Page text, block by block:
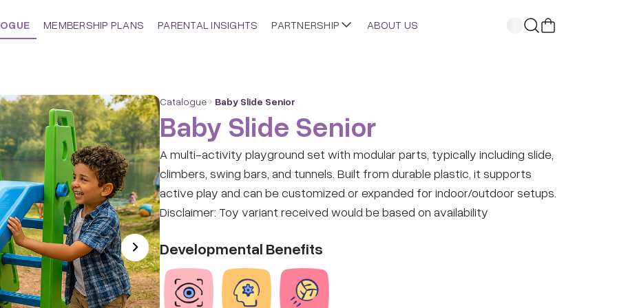
MEMBERSHIP PLANS PARENTAL INSIGHTS PARTNERSHIP ABOUT US
Catalogue Baby Slide Senior
Baby Slide Senior
A multi-activity playground set with modular parts, typically including slide,
climbers, swing bars, and tunnels. Built from durable plastic, it supports
active play and can be customized or expanded for indoor/outdoor setups.
Disclaimer: Toy variant received would be based on availability
Developmental Benefits